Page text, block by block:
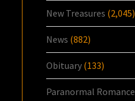
New Treasures (2,045)
News (882)
Obituary (133)
Paranormal Romance